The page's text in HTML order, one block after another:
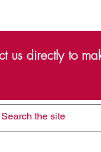
us directly to